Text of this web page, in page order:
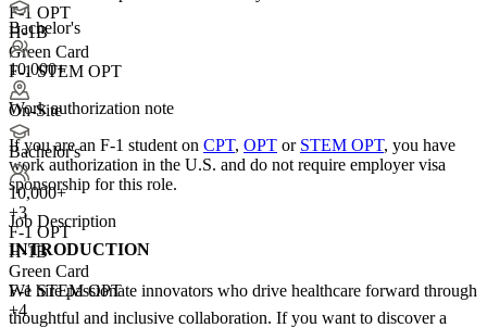
Bachelor's
10,000+
On-Site
Bachelor's
10,000+
+3
F-1 OPT
H-1B
Green Card
F-1 STEM OPT
+4
F-1 OPT
H-1B
Green Card
F-1 STEM OPT
Work authorization note
If you are an F-1 student on CPT, OPT or STEM OPT, you have
work authorization in the U.S. and do not require employer visa
sponsorship for this role.
Job Description
INTRODUCTION
We hire passionate innovators who drive healthcare forward through
thoughtful and inclusive collaboration. If you want to discover a